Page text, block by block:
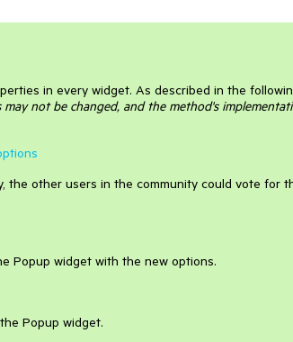
in every widget. As described in the
not be changed, and the method's
the other users in the community could vote for
Popup widget with the new options.
Popup widget.